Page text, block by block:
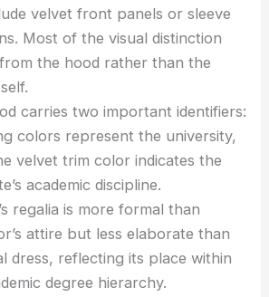
velvet front panels or sleeve
Most of the visual distinction
the hood rather than the
carries two important identifiers:
colors represent the university,
velvet trim color indicates the
academic discipline.
regalia is more formal than
attire but less elaborate than
dress, reflecting its place within
degree hierarchy.